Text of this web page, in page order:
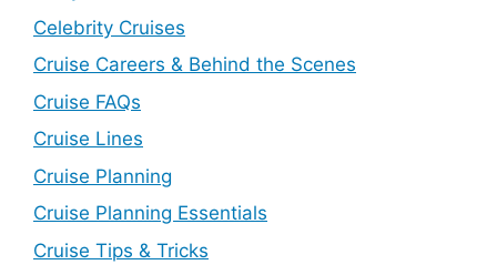
Celebrity Cruises
Cruise Careers & Behind the Scenes
Cruise FAQs
Cruise Lines
Cruise Planning
Cruise Planning Essentials
Cruise Tips & Tricks